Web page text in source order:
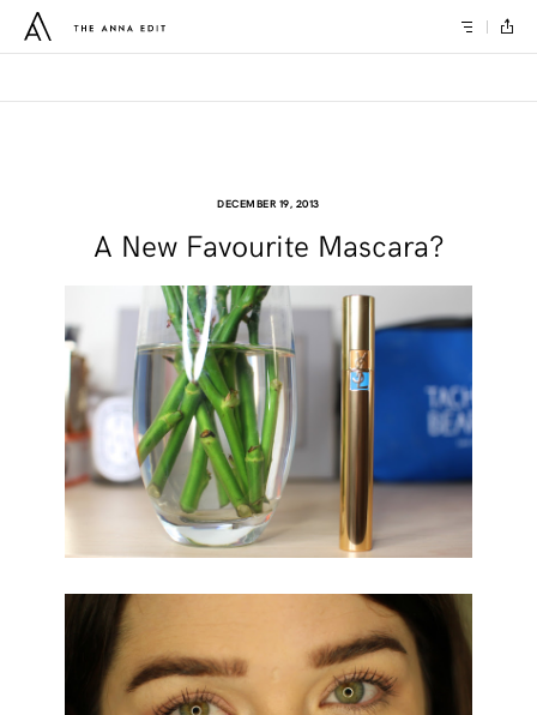
DECEMBER 19, 2013
A New Favourite Mascara?